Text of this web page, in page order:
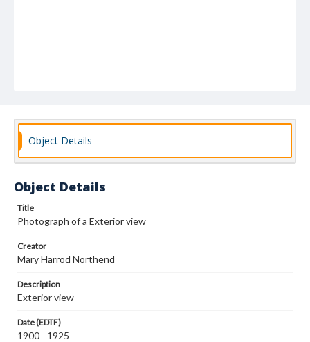
Object Details
Object Details
Title
Photograph of a Exterior view
Creator
Mary Harrod Northend
Description
Exterior view
Date (EDTF)
1900 - 1925